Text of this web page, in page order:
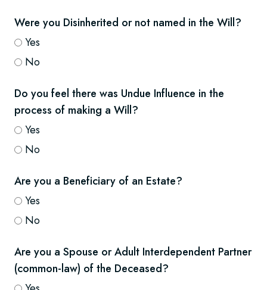
Were you Disinherited or not named in the Will?
Yes
No
Do you feel there was Undue Influence in the
process of making a Will?
Yes
No
Are you a Beneficiary of an Estate?
Yes
No
Are you a Spouse or Adult Interdependent Partner
(common-law) of the Deceased?